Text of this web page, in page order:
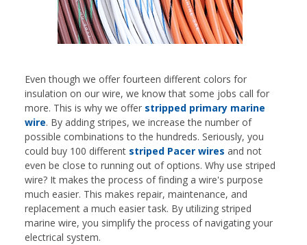
Even though we offer fourteen different colors for
insulation on our wire, we know that some jobs call for
more. This is why we offer stripped primary marine
wire. By adding stripes, we increase the number of
possible combinations to the hundreds. Seriously, you
could buy 100 different striped Pacer wires and not
even be close to running out of options. Why use striped
wire? It makes the process of finding a wire's purpose
much easier. This makes repair, maintenance, and
replacement a much easier task. By utilizing striped
marine wire, you simplify the process of navigating your
electrical system.